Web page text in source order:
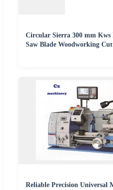
Circular Sierra 300 mm
Saw Blade Woodworking
Reliable Precision Universal